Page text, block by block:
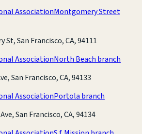
AssociationMontgomery Street
St, San Francisco, CA, 94111
AssociationNorth Beach branch
San Francisco, CA, 94133
AssociationPortola branch
San Francisco, CA, 94134